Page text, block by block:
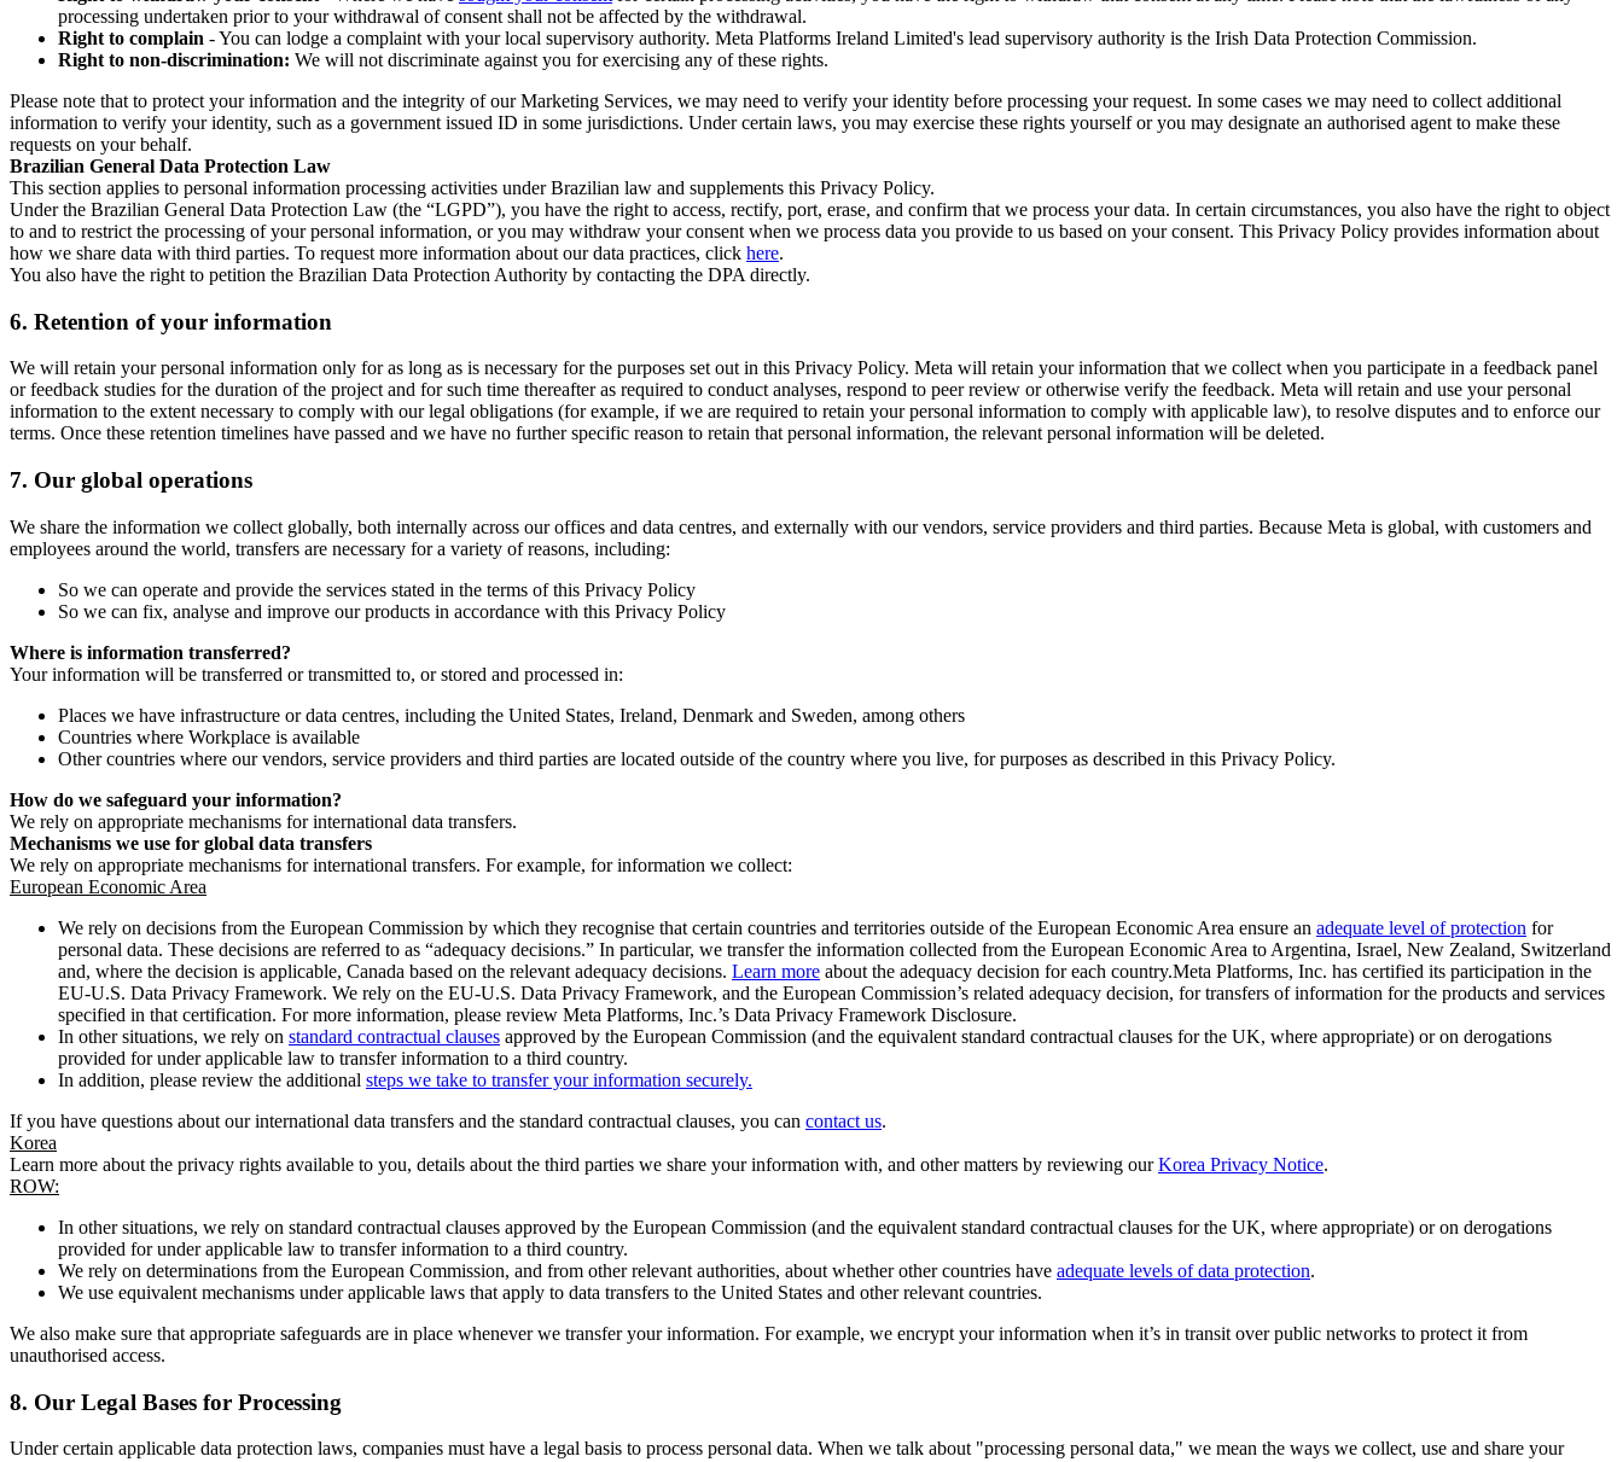
processing undertaken prior to your withdrawal of consent shall not be affected by the withdrawal.
Right to complain - You can lodge a complaint with your local supervisory authority. Meta Platforms Ireland Limited's lead supervisory authority is the Irish Data Protection Commission.
Right to non-discrimination: We will not discriminate against you for exercising any of these rights.
Please note that to protect your information and the integrity of our Marketing Services, we may need to verify your identity before processing your request. In some cases we may need to collect additional
information to verify your identity, such as a government issued ID in some jurisdictions. Under certain laws, you may exercise these rights yourself or you may designate an authorised agent to make these
requests on your behalf.
Brazilian General Data Protection Law
This section applies to personal information processing activities under Brazilian law and supplements this Privacy Policy.
Under the Brazilian General Data Protection Law (the “LGPD”), you have the right to access, rectify, port, erase, and confirm that we process your data. In certain circumstances, you also have the right to object
to and to restrict the processing of your personal information, or you may withdraw your consent when we process data you provide to us based on your consent. This Privacy Policy provides information about
how we share data with third parties. To request more information about our data practices, click here.
You also have the right to petition the Brazilian Data Protection Authority by contacting the DPA directly.
6. Retention of your information
We will retain your personal information only for as long as is necessary for the purposes set out in this Privacy Policy. Meta will retain your information that we collect when you participate in a feedback panel
or feedback studies for the duration of the project and for such time thereafter as required to conduct analyses, respond to peer review or otherwise verify the feedback. Meta will retain and use your personal
information to the extent necessary to comply with our legal obligations (for example, if we are required to retain your personal information to comply with applicable law), to resolve disputes and to enforce our
terms. Once these retention timelines have passed and we have no further specific reason to retain that personal information, the relevant personal information will be deleted.
7. Our global operations
We share the information we collect globally, both internally across our offices and data centres, and externally with our vendors, service providers and third parties. Because Meta is global, with customers and
employees around the world, transfers are necessary for a variety of reasons, including:
So we can operate and provide the services stated in the terms of this Privacy Policy
So we can fix, analyse and improve our products in accordance with this Privacy Policy
Where is information transferred?
Your information will be transferred or transmitted to, or stored and processed in:
Places we have infrastructure or data centres, including the United States, Ireland, Denmark and Sweden, among others
Countries where Workplace is available
Other countries where our vendors, service providers and third parties are located outside of the country where you live, for purposes as described in this Privacy Policy.
How do we safeguard your information?
We rely on appropriate mechanisms for international data transfers.
Mechanisms we use for global data transfers
We rely on appropriate mechanisms for international transfers. For example, for information we collect:
European Economic Area
We rely on decisions from the European Commission by which they recognise that certain countries and territories outside of the European Economic Area ensure an adequate level of protection for
personal data. These decisions are referred to as “adequacy decisions.” In particular, we transfer the information collected from the European Economic Area to Argentina, Israel, New Zealand, Switzerland
and, where the decision is applicable, Canada based on the relevant adequacy decisions. Learn more about the adequacy decision for each country.Meta Platforms, Inc. has certified its participation in the
EU-U.S. Data Privacy Framework. We rely on the EU-U.S. Data Privacy Framework, and the European Commission’s related adequacy decision, for transfers of information for the products and services
specified in that certification. For more information, please review Meta Platforms, Inc.’s Data Privacy Framework Disclosure.
In other situations, we rely on standard contractual clauses approved by the European Commission (and the equivalent standard contractual clauses for the UK, where appropriate) or on derogations
provided for under applicable law to transfer information to a third country.
In addition, please review the additional steps we take to transfer your information securely.
If you have questions about our international data transfers and the standard contractual clauses, you can contact us.
Korea
Learn more about the privacy rights available to you, details about the third parties we share your information with, and other matters by reviewing ourKorea Privacy Notice.
ROW:
In other situations, we rely on standard contractual clauses approved by the European Commission (and the equivalent standard contractual clauses for the UK, where appropriate) or on derogations
provided for under applicable law to transfer information to a third country.
We rely on determinations from the European Commission, and from other relevant authorities, about whether other countries have adequate levels of data protection.
We use equivalent mechanisms under applicable laws that apply to data transfers to the United States and other relevant countries.
We also make sure that appropriate safeguards are in place whenever we transfer your information. For example, we encrypt your information when it’s in transit over public networks to protect it from
unauthorised access.
8. Our Legal Bases for Processing
Under certain applicable data protection laws, companies must have a legal basis to process personal data. When we talk about "processing personal data," we mean the ways we collect, use and share your